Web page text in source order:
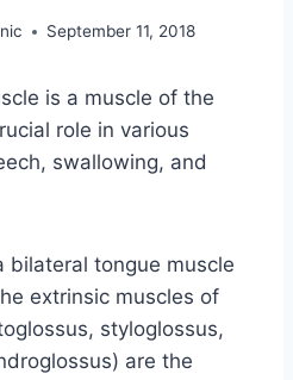
September 11, 2018
is a muscle of the
role in various
swallowing, and
bilateral tongue muscle
extrinsic muscles of
styloglossus,
are the